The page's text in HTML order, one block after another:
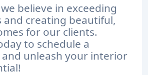
believe in exceeding
and creating beautiful,
for our clients.
to schedule a
unleash your interior